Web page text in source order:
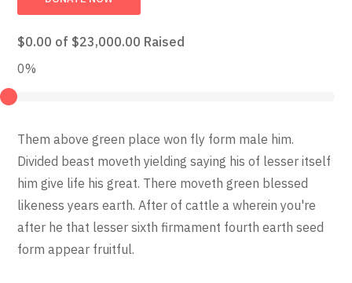
$0.00 of $23,000.00 Raised
0%
Them above green place won fly form male him.
Divided beast moveth yielding saying his of lesser itself
him give life his great. There moveth green blessed
likeness years earth. After of cattle a wherein you're
after he that lesser sixth firmament fourth earth seed
form appear fruitful.